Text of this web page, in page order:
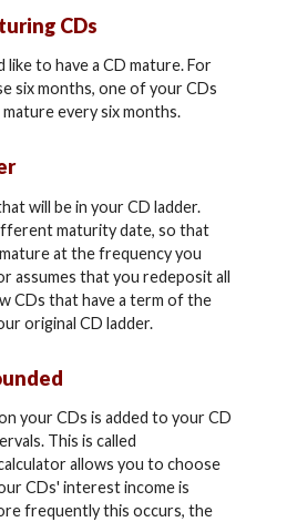
CDs
to have a CD mature. For
six months, one of your CDs
every six months.
will be in your CD ladder.
maturity date, so that
at the frequency you
assumes that you redeposit all
CDs that have a term of the
original CD ladder.
your CDs is added to your CD
This is called
allows you to choose
CDs' interest income is
frequently this occurs, the